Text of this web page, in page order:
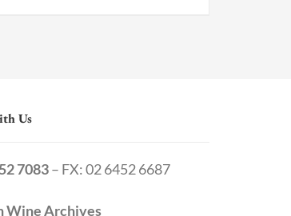
Us
7083– FX: 02 6452 6687
Wine Archives